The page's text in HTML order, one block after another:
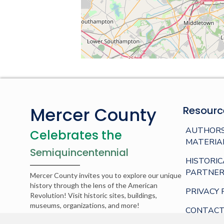
Mercer County
Celebrates the
Semiquincentennial
Mercer County invites you to explore our unique
history through the lens of the American
Revolution! Visit historic sites, buildings,
museums, organizations, and more!
PRIVACY